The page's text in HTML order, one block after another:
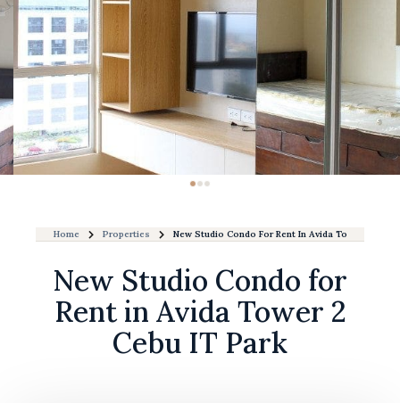
Home Properties New Studio Condo For Rent In Avida Tower 2 Cebu
New Studio Condo for
Rent in Avida Tower 2
Cebu IT Park